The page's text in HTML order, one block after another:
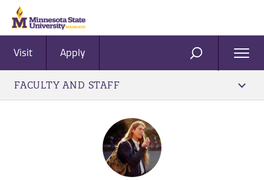
Visit Apply SEARCH
FACULTY AND STAFF